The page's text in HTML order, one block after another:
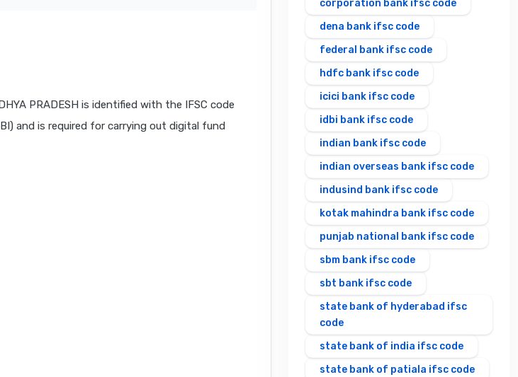
PRADESH is identified with the IFSC code
and is required for carrying out digital fund
corporation bank ifsc code
dena bank ifsc code
federal bank ifsc code
hdfc bank ifsc code
icici bank ifsc code
idbi bank ifsc code
indian bank ifsc code
indian overseas bank ifsc code
indusind bank ifsc code
kotak mahindra bank ifsc code
punjab national bank ifsc code
sbm bank ifsc code
sbt bank ifsc code
state bank of hyderabad ifsc
code
state bank of india ifsc code
state bank of patiala ifsc code